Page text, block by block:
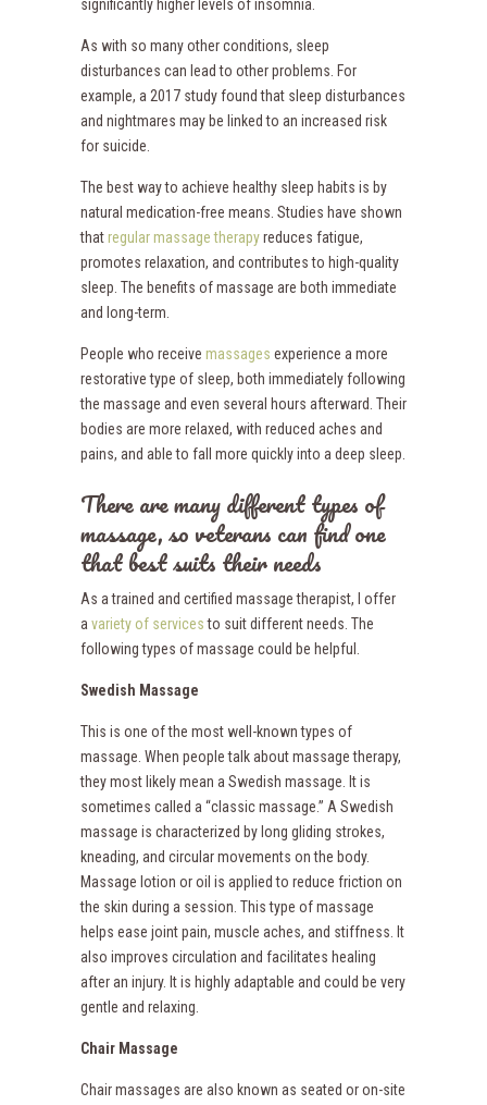
significantly higher levels of insomnia.
As with so many other conditions, sleep
disturbances can lead to other problems. For
example, a 2017 study found that sleep disturbances
and nightmares may be linked to an increased risk
for suicide.
The best way to achieve healthy sleep habits is by
natural medication-free means. Studies have shown
thatregular massage therapyreduces fatigue,
promotes relaxation, and contributes to high-quality
sleep. The benefits of massage are both immediate
and long-term.
People who receive massages experience a more
restorative type of sleep, both immediately following
the massage and even several hours afterward. Their
bodies are more relaxed, with reduced aches and
pains, and able to fall more quickly into a deep sleep.
There are many different types of
massage, so veterans can find one
that best suits their needs
As a trained and certified massage therapist, I offer
a variety of servicesto suit different needs. The
following types of massage could be helpful.
Swedish Massage
This is one of the most well-known types of
massage. When people talk about massage therapy,
they most likely mean a Swedish massage. It is
sometimes called a “classic massage.” A Swedish
massage is characterized by long gliding strokes,
kneading, and circular movements on the body.
Massage lotion or oil is applied to reduce friction on
the skin during a session. This type of massage
helps ease joint pain, muscle aches, and stiffness. It
also improves circulation and facilitates healing
after an injury. It is highly adaptable and could be very
gentle and relaxing.
Chair Massage
Chair massages are also known as seated or on-site